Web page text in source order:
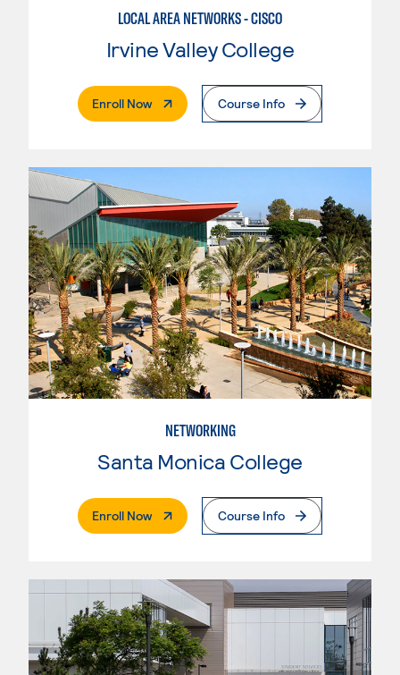
LOCAL AREA NETWORKS - CISCO
Irvine Valley College
Enroll Now. External PageCourse Info
NETWORKING
Santa Monica College
Enroll Now. External PageCourse Info